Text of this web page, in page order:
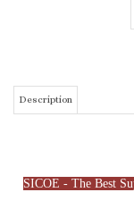
SICOE - The Best
We manufactured in-